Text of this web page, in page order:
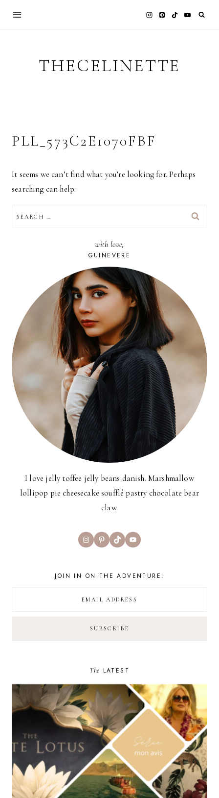
THECELINETTE
PLL_573C2E1070FBF
It seems we can’t find what you’re looking for. Perhaps
searching can help.
FOR:
with love,
GUINEVERE
I love jelly toffee jelly beans danish. Marshmallow
lollipop pie cheesecake soufflé pastry chocolate bear
claw.
InstagramPinterest
TikTokYouTube
JOIN IN ON THE ADVENTURE!
The LATEST